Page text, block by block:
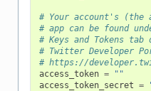
# Your account's (the
# app can be found
# Keys and Tokens
# Twitter Developer
# https://
access_token =
""
access_token_secret =